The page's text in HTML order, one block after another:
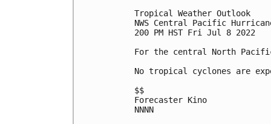
Tropical Weather Outlook
NWS Central Pacific
200 PM HST Fri Jul 8 2022
For the central North
No tropical cyclones are
$$
Forecaster Kino
NNNN